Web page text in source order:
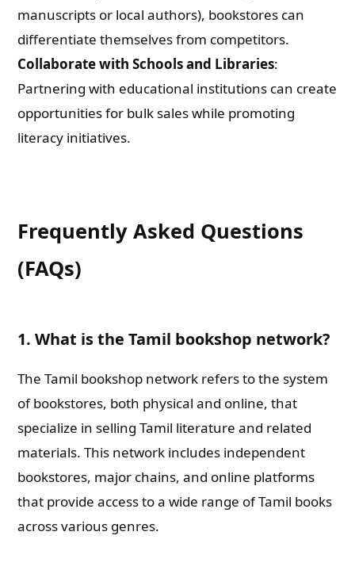
manuscripts or local authors), bookstores can
differentiate themselves from competitors.
Collaborate with Schools and Libraries:
Partnering with educational institutions can create
opportunities for bulk sales while promoting
literacy initiatives.
Frequently Asked Questions
(FAQs)
1. What is the Tamil bookshop network?
The Tamil bookshop network refers to the system
of bookstores, both physical and online, that
specialize in selling Tamil literature and related
materials. This network includes independent
bookstores, major chains, and online platforms
that provide access to a wide range of Tamil books
across various genres.